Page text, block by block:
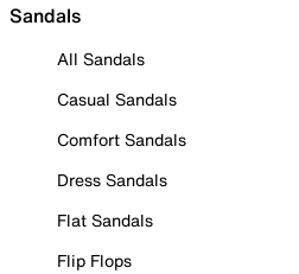
Sandals
All Sandals
Casual Sandals
Comfort Sandals
Dress Sandals
Flat Sandals
Flip Flops